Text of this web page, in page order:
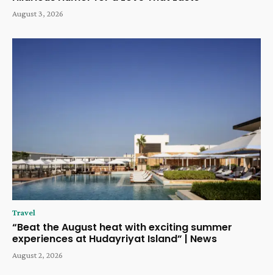
August 3, 2026
Travel
“Beat the August heat with exciting summer
experiences at Hudayriyat Island” | News
August 2, 2026